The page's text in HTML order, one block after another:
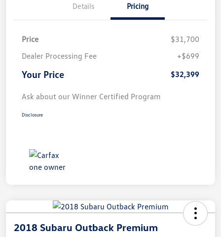
Details Pricing
Price
$31,700
Dealer Processing Fee
+$699
Your Price $32,399
Ask about our Winner Certified Program
Disclosure
2018 Subaru Outback Premium